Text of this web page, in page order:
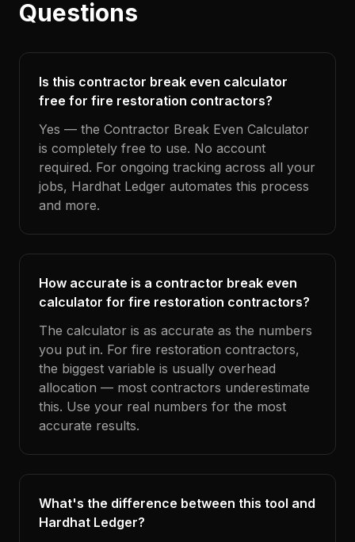
Questions
Is this contractor break even calculator
free for fire restoration contractors?
Yes — the Contractor Break Even Calculator
is completely free to use. No account
required. For ongoing tracking across all your
jobs, Hardhat Ledger automates this process
and more.
How accurate is a contractor break even
calculator for fire restoration contractors?
The calculator is as accurate as the numbers
you put in. For fire restoration contractors,
the biggest variable is usually overhead
allocation — most contractors underestimate
this. Use your real numbers for the most
accurate results.
What's the difference between this tool and
Hardhat Ledger?